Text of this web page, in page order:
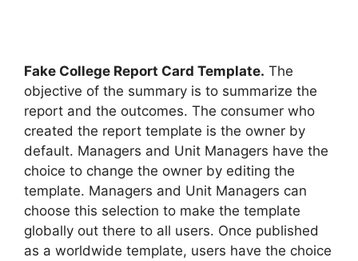
Fake College Report Card Template. The
objective of the summary is to summarize the
report and the outcomes. The consumer who
created the report template is the owner by
default. Managers and Unit Managers have the
choice to change the owner by editing the
template. Managers and Unit Managers can
choose this selection to make the template
globally out there to all users. Once published
as a worldwide template, users have the choice